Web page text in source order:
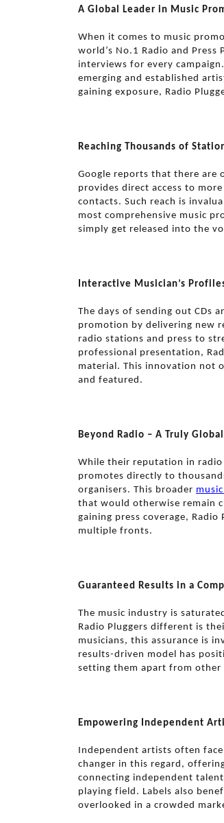
A Global Leader in Music
When it comes to music
world’s No.1 Radio and
interviews for every
emerging and established
gaining exposure, Radio
Reaching Thousands of
Google reports that there are
provides direct access to
contacts. Such reach is
most comprehensive music
simply get released into the
Interactive Musician’s
The days of sending out CDs
promotion by delivering new
radio stations and press to
professional presentation,
material. This innovation not
and featured.
Beyond Radio – A Truly
While their reputation in radio
promotes directly to
organisers. This broader
that would otherwise remain
gaining press coverage,
multiple fronts.
Guaranteed Results in a
The music industry is
Radio Pluggers different is
musicians, this assurance is
results-driven model has
setting them apart from other
Empowering Independent
Independent artists often
changer in this regard,
connecting independent
playing field. Labels also
overlooked in a crowded